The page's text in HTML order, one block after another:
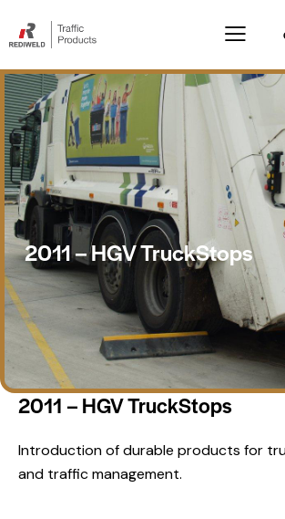
2011 – HGV TruckStops
2011 – HGV TruckStops
Introduction of durable products for
and traffic management.